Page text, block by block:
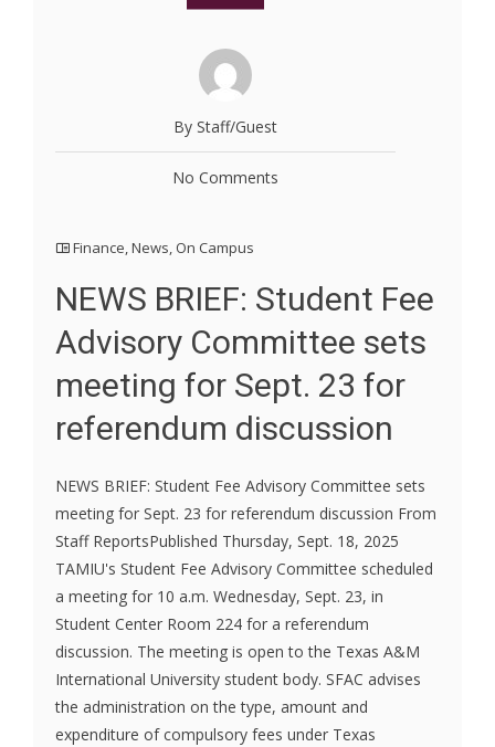
By Staff/Guest
No Comments
Finance,News, On Campus
NEWS BRIEF: Student Fee
Advisory Committee sets
meeting for Sept. 23 for
referendum discussion
NEWS BRIEF: Student Fee Advisory Committee sets
meeting for Sept. 23 for referendum discussion From
Staff ReportsPublished Thursday, Sept. 18, 2025
TAMIU's Student Fee Advisory Committee scheduled
a meeting for 10 a.m. Wednesday, Sept. 23, in
Student Center Room 224 for a referendum
discussion. The meeting is open to the Texas A&M
International University student body. SFAC advises
the administration on the type, amount and
expenditure of compulsory fees under Texas